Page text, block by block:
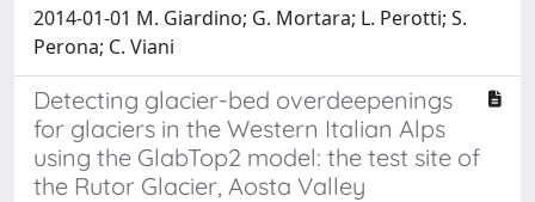
2014-01-01 M. Giardino; G. Mortara; L. Perotti; S.
Perona; C. Viani
Detecting glacier-bed overdeepenings
for glaciers in the Western Italian Alps
using the GlabTop2 model: the test site of
the Rutor Glacier, Aosta Valley